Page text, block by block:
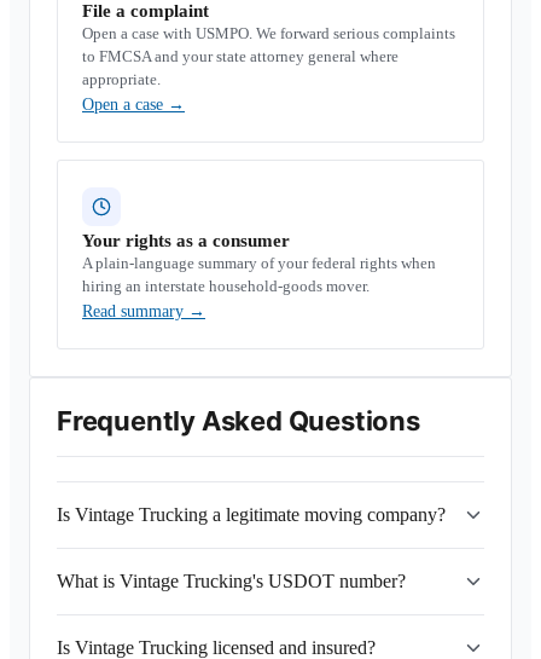
File a complaint
Open a case with USMPO. We forward serious complaints
to FMCSA and your state attorney general where
appropriate.
Open a case →
Your rights as a consumer
A plain-language summary of your federal rights when
hiring an interstate household-goods mover.
Read summary →
Frequently Asked Questions
Is Vintage Trucking a legitimate moving company?
What is Vintage Trucking's USDOT number?
Is Vintage Trucking licensed and insured?